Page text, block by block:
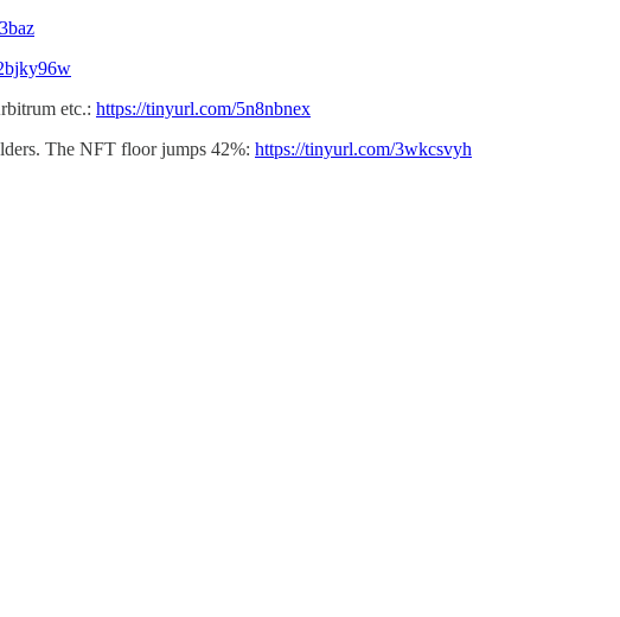
etc.: https://tinyurl.com/5n8nbnex
The NFT floor jumps 42%: https://tinyurl.com/3wkcsvyh